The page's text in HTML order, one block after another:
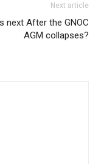
Next article
next After the GNOC
AGM collapses?